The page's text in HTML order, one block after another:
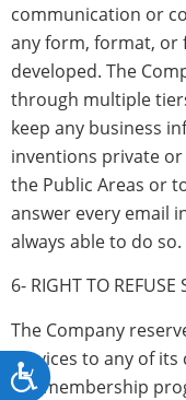
Accessibility
communication or
any form, format, or
developed. The
through multiple
keep any business
inventions private
the Public Areas or
answer every email
always able to do so.
6- RIGHT TO REFUSE
The Company
services to any of
the membership